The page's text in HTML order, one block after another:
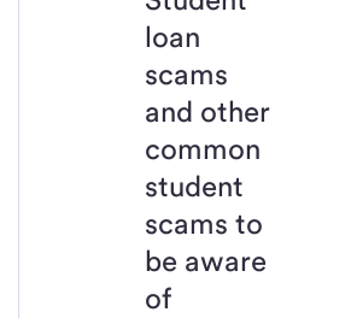
loan
scams
and other
common
student
scams to
be aware
of